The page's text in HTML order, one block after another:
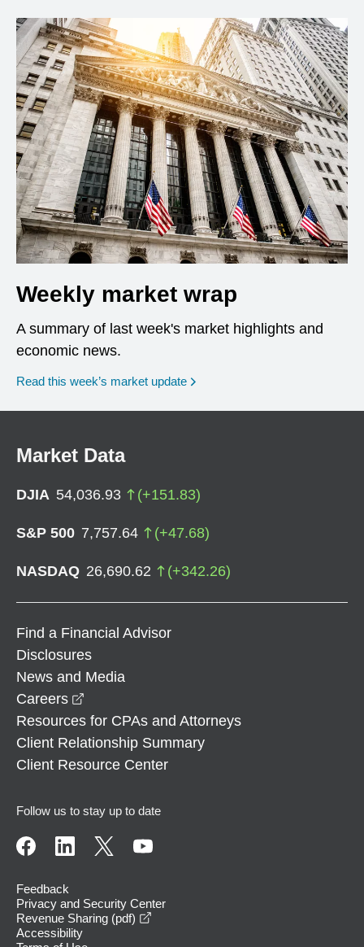
Weekly market wrap
A summary of last week's market highlights and
economic news.
Read this week’s market update
Market Data
DJIA 54,036.93 (+151.83)
S&P 500 7,757.64 (+47.68)
NASDAQ 26,690.62 (+342.26)
Find a Financial Advisor
Disclosures
News and Media
Careers
Resources for CPAs and Attorneys
Client Relationship Summary
Client Resource Center
Follow us to stay up to date
Feedback
Privacy and Security Center
Revenue Sharing (pdf)
Accessibility